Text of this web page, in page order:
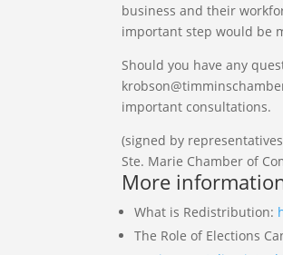
business and their
important step would be
Should you have any
important consultations.
(signed by
Ste. Marie Chamber of
More
What is Redistribution:
The Role of Elections